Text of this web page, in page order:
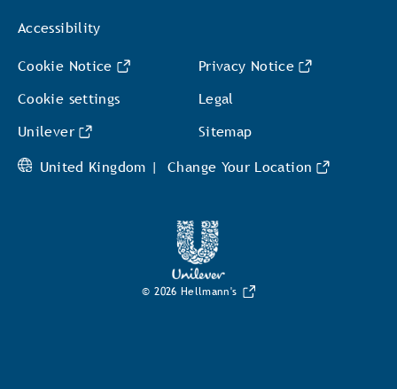
Accessibility
Cookie Notice
Privacy Notice
Cookie settings
Legal
Unilever
Sitemap
United Kingdom |Change Your Location
© 2026 Hellmann's